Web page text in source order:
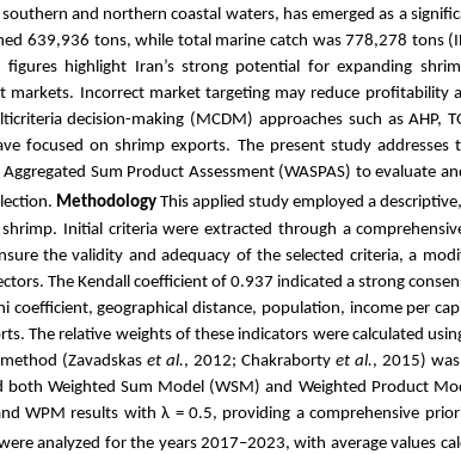
and northern coastal waters, has emerged as a
639,936 tons, while total marine catch was 778,278 tons
highlight Iran’s strong potential for expanding
Incorrect market targeting may reduce profitability
decision-making (MCDM) approaches such as AHP,
focused on shrimp exports. The present study addresses
Sum Product Assessment (WASPAS) to evaluate
Methodology This applied study employed a
Initial criteria were extracted through a
the validity and adequacy of the selected criteria, a
The Kendall coefficient of 0.937 indicated a strong
geographical distance, population, income per
The relative weights of these indicators were calculated
(Zavadskas et al., 2012; Chakraborty et al., 2015)
Weighted Sum Model (WSM) and Weighted Product
WPM results with λ = 0.5, providing a comprehensive
analyzed for the years 2017–2023, with average values